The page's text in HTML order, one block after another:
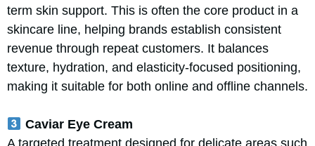
term skin support. This is often the core product in a
skincare line, helping brands establish consistent
revenue through repeat customers. It balances
texture, hydration, and elasticity-focused positioning,
making it suitable for both online and offline channels.
Caviar Eye Cream